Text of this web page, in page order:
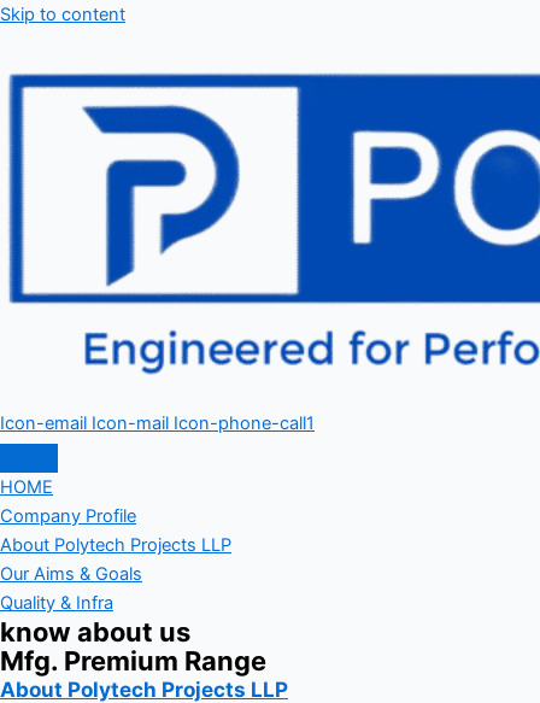
Skip to content
Icon-email Icon-mail Icon-phone-call1
HOME
Company Profile
About Polytech Projects LLP
Our Aims & Goals
Quality & Infra
know about us
Mfg. Premium Range
About Polytech Projects LLP